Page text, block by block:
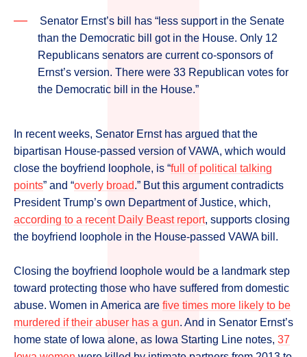
Senator Ernst’s bill has “less support in the Senate
than the Democratic bill got in the House. Only 12
Republicans senators are current co-sponsors of
Ernst’s version. There were 33 Republican votes for
the Democratic bill in the House.”
In recent weeks, Senator Ernst has argued that the
bipartisan House-passed version of VAWA, which would
close the boyfriend loophole, is “full of political talking
points” and “overly broad.” But this argument contradicts
President Trump’s own Department of Justice, which,
according to a recent Daily Beast report, supports closing
the boyfriend loophole in the House-passed VAWA bill.
Closing the boyfriend loophole would be a landmark step
toward protecting those who have suffered from domestic
abuse. Women in America are five times more likely to be
murdered if their abuser has a gun. And in Senator Ernst’s
home state of Iowa alone, as Iowa Starting Line notes, 37